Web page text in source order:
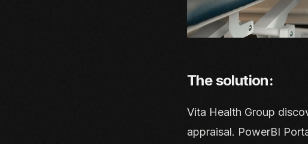
The solution:
Vita Health Group
appraisal. PowerBI